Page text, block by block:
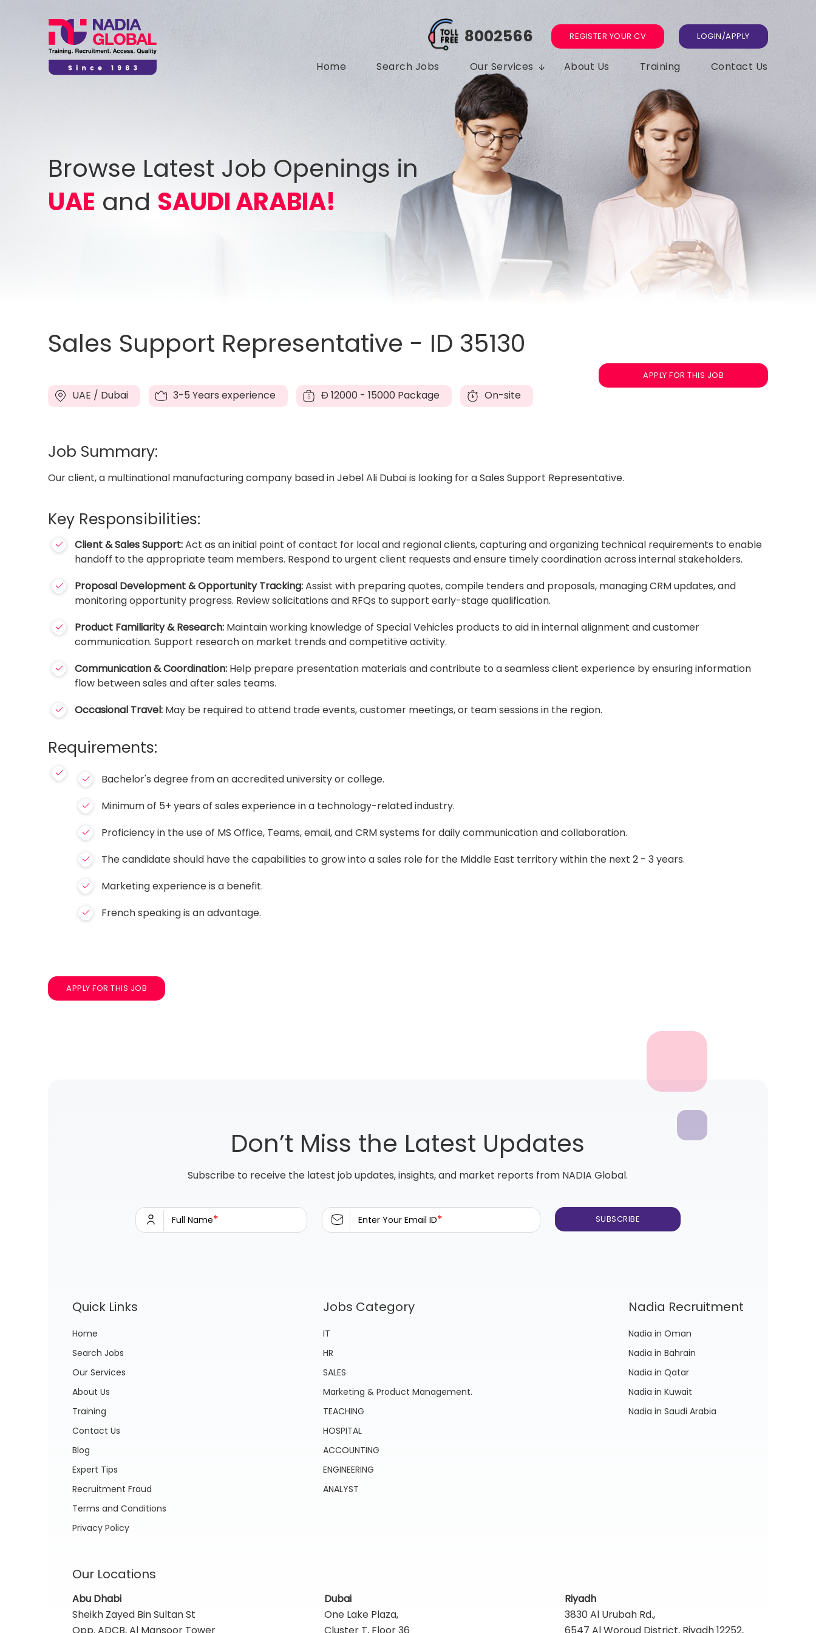
8002566 REGISTER YOUR CV LOGIN/APPLY
Home Search Jobs Our Services About Us Training Contact Us
Browse Latest Job Openings in
UAE and SAUDI ARABIA!
Sales Support Representative - ID 35130
UAE / Dubai 3-5 Years experience Đ 12000 - 15000 Package On-site
APPLY FOR THIS JOB
Job Summary:
Our client, a multinational manufacturing company based in Jebel Ali Dubai is looking for a Sales Support Representative.
Key Responsibilities:
Client & Sales Support:Act as an initial point of contact for local and regional clients, capturing and organizing technical requirements to enable
handoff to the appropriate team members. Respond to urgent client requests and ensure timely coordination across internal stakeholders.
Proposal Development & Opportunity Tracking:Assist with preparing quotes, compile tenders and proposals, managing CRM updates, and
monitoring opportunity progress. Review solicitations and RFQs to support early-stage qualification.
Product Familiarity & Research: Maintain working knowledge of Special Vehicles products to aid in internal alignment and customer
communication. Support research on market trends and competitive activity.
Communication & Coordination: Help prepare presentation materials and contribute to a seamless client experience by ensuring information
flow between sales and after sales teams.
Occasional Travel: May be required to attend trade events, customer meetings, or team sessions in the region.
Requirements:
Bachelor's degree from an accredited university or college.
Minimum of 5+ years of sales experience in a technology-related industry.
Proficiency in the use of MS Office, Teams, email, and CRM systems for daily communication and collaboration.
The candidate should have the capabilities to grow into a sales role for the Middle East territory within the next 2 - 3 years.
Marketing experience is a benefit.
French speaking is an advantage.
APPLY FOR THIS JOB
Don’t Miss the Latest Updates
Subscribe to receive the latest job updates, insights, and market reports from NADIA Global.
Full Name* Enter Your Email ID*
Quick Links
Home
Search Jobs
Our Services
About Us
Training
Contact Us
Blog
Expert Tips
Recruitment Fraud
Terms and Conditions
Privacy Policy
Jobs Category
IT
HR
SALES
Marketing & Product Management.
TEACHING
HOSPITAL
ACCOUNTING
ENGINEERING
ANALYST
Nadia Recruitment
Nadia in Oman
Nadia in Bahrain
Nadia in Qatar
Nadia in Kuwait
Nadia in Saudi Arabia
Our Locations
Abu Dhabi
Sheikh Zayed Bin Sultan St
Dubai
One Lake Plaza,
Riyadh
3830 Al Urubah Rd.,